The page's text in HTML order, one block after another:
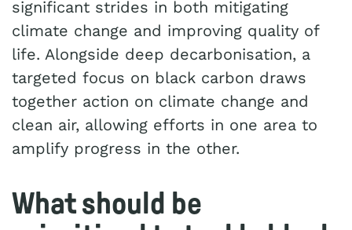
significant strides in both mitigating
climate change and improving quality of
life. Alongside deep decarbonisation, a
targeted focus on black carbon draws
together action on climate change and
clean air, allowing efforts in one area to
amplify progress in the other.
What should be